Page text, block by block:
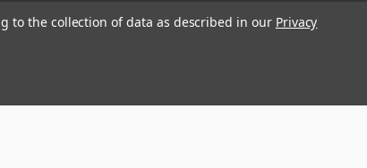
to the collection of data as described in our Privacy